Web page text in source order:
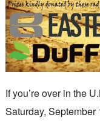
If you’re over in the
Saturday, September